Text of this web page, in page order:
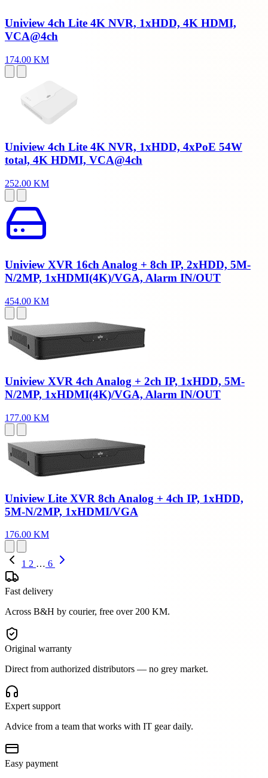
Uniview 4ch Lite 4K NVR, 1xHDD, 4K HDMI,
VCA@4ch
174.00 KM
Uniview 4ch Lite 4K NVR, 1xHDD, 4xPoE 54W
total, 4K HDMI, VCA@4ch
252.00 KM
Uniview XVR 16ch Analog + 8ch IP, 2xHDD, 5M-
N/2MP, 1xHDMI(4K)/VGA, Alarm IN/OUT
454.00 KM
Uniview XVR 4ch Analog + 2ch IP, 1xHDD, 5M-
N/2MP, 1xHDMI(4K)/VGA, Alarm IN/OUT
177.00 KM
Uniview Lite XVR 8ch Analog + 4ch IP, 1xHDD,
5M-N/2MP, 1xHDMI/VGA
176.00 KM
1 2 … 6
Fast delivery
Across B&H by courier, free over 200 KM.
Original warranty
Direct from authorized distributors — no grey market.
Expert support
Advice from a team that works with IT gear daily.
Easy payment